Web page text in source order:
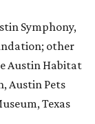
Symphony,
other
Austin Habitat
Austin Pets
Texas